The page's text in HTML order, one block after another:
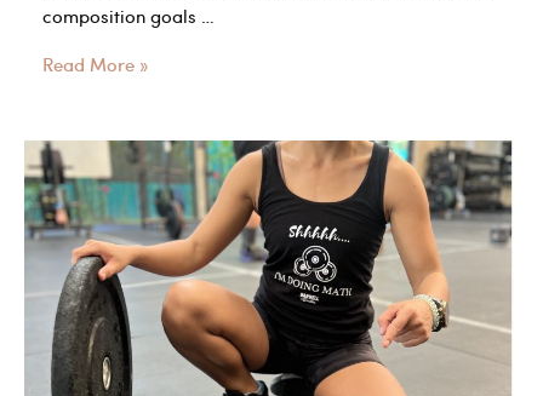
composition goals …
Eat
3
Simple
Nutrition
Rules
for
all
Athletes.
Read More »